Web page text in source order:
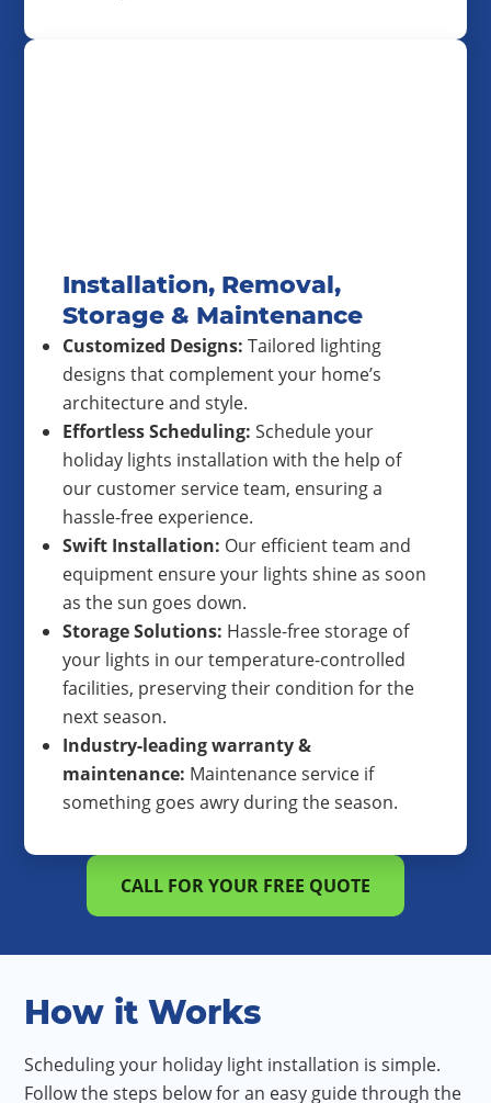
Installation, Removal,
Storage & Maintenance
Customized Designs: Tailored lighting
designs that complement your home’s
architecture and style.
Effortless Scheduling: Schedule your
holiday lights installation with the help of
our customer service team, ensuring a
hassle-free experience.
Swift Installation: Our efficient team and
equipment ensure your lights shine as soon
as the sun goes down.
Storage Solutions: Hassle-free storage of
your lights in our temperature-controlled
facilities, preserving their condition for the
next season.
Industry-leading warranty &
maintenance: Maintenance service if
something goes awry during the season.
CALL FOR YOUR FREE QUOTE
How it Works
Scheduling your holiday light installation is simple.
Follow the steps below for an easy guide through the